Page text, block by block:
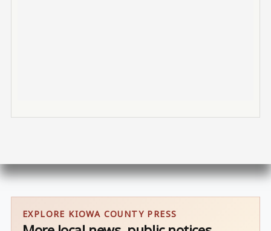
EXPLORE KIOWA COUNTY PRESS